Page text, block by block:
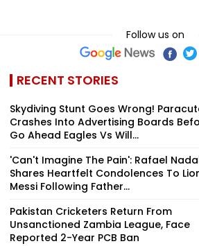
Follow us on
RECENT STORIES
Skydiving Stunt Goes Wrong!
Crashes Into Advertising Boards
Go Ahead Eagles Vs Will...
'Can't Imagine The Pain': Rafael
Shares Heartfelt Condolences To
Messi Following Father...
Pakistan Cricketers Return From
Unsanctioned Zambia League, Face
Reported 2-Year PCB Ban